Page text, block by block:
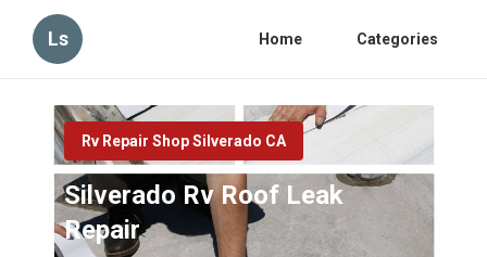
Ls Home Categories
Rv Repair Shop Silverado CA
Silverado Rv Roof Leak
Repair